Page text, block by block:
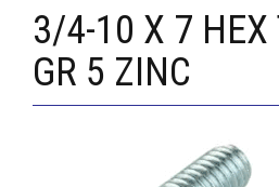
3/4-10 X 7 HEX
GR 5 ZINC